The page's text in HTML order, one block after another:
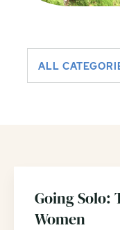
ALL
Going Solo:
Women